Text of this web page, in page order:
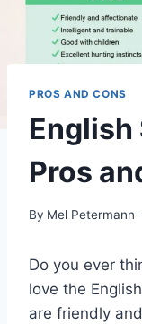
PROS AND CONS
English
Pros
By Mel Petermann
Do you ever
love the
are friendly